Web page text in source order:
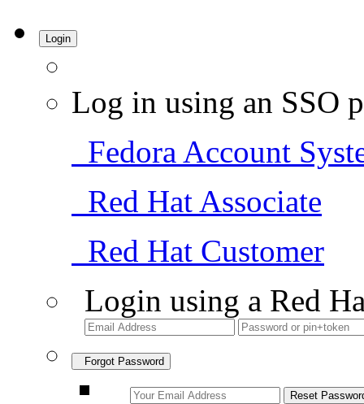
Login
Log in using an SSO
Fedora Account
Red Hat Associate
Red Hat Customer
Login using a Red
Forgot Password